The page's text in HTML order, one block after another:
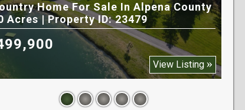
Home For Sale In Alpena County
Acres | Property ID: 23479
View Listing